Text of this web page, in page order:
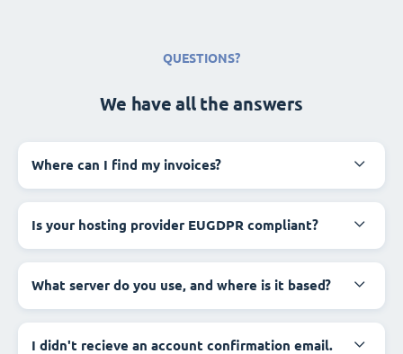
QUESTIONS?
We have all the answers
Where can I find my invoices?
Is your hosting provider EUGDPR compliant?
What server do you use, and where is it based?
I didn't recieve an account confirmation email.